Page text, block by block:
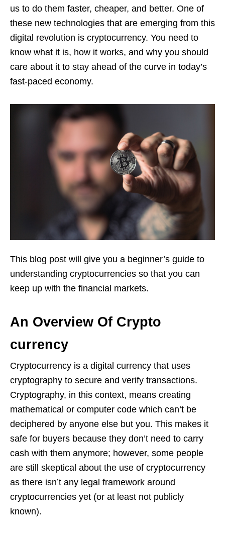
us to do them faster, cheaper, and better. One of
these new technologies that are emerging from this
digital revolution is cryptocurrency. You need to
know what it is, how it works, and why you should
care about it to stay ahead of the curve in today’s
fast-paced economy.
This blog post will give you a beginner’s guide to
understanding cryptocurrencies so that you can
keep up with the financial markets.
An Overview Of Crypto
currency
Cryptocurrency is a digital currency that uses
cryptography to secure and verify transactions.
Cryptography, in this context, means creating
mathematical or computer code which can’t be
deciphered by anyone else but you. This makes it
safe for buyers because they don’t need to carry
cash with them anymore; however, some people
are still skeptical about the use of cryptocurrency
as there isn’t any legal framework around
cryptocurrencies yet (or at least not publicly
known).